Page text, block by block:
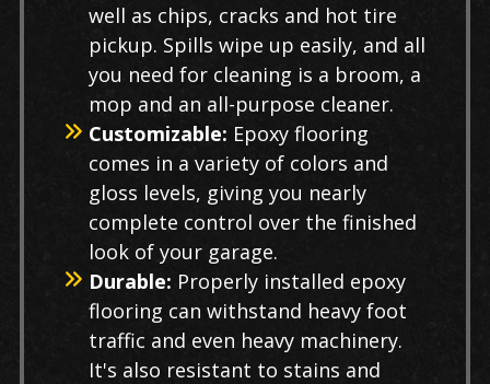
well as chips, cracks and hot tire
pickup. Spills wipe up easily, and all
you need for cleaning is a broom, a
mop and an all-purpose cleaner.
Customizable: Epoxy flooring
comes in a variety of colors and
gloss levels, giving you nearly
complete control over the finished
look of your garage.
Durable: Properly installed epoxy
flooring can withstand heavy foot
traffic and even heavy machinery.
It's also resistant to stains and